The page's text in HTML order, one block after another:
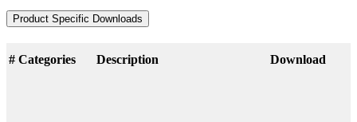
Product Specific Downloads
# Categories Description Download